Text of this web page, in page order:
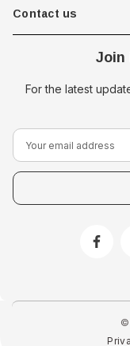
Contact us
Join
For the latest
E
m
a
i
r
©